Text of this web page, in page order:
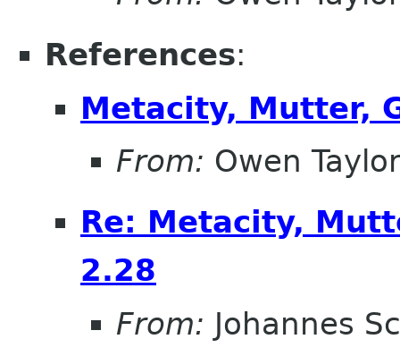
References:
Metacity, Mutter,
From: Owen Taylor
Re: Metacity,
2.28
From: Johannes